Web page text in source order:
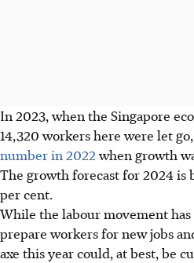
In 2023, when the Singapore
14,320 workers here were let go,
number in 2022when growth
The growth forecast for 2024 is
per cent.
While the labour movement
prepare workers for new jobs
axe this year could, at best, be